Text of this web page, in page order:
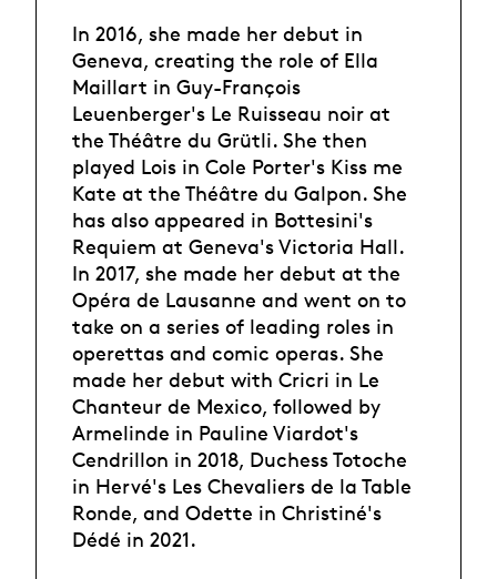
In 2016, she made her debut in
Geneva, creating the role of Ella
Maillart in Guy-François
Leuenberger's Le Ruisseau noir at
the Théâtre du Grütli. She then
played Lois in Cole Porter's Kiss me
Kate at the Théâtre du Galpon. She
has also appeared in Bottesini's
Requiem at Geneva's Victoria Hall.
In 2017, she made her debut at the
Opéra de Lausanne and went on to
take on a series of leading roles in
operettas and comic operas. She
made her debut with Cricri in Le
Chanteur de Mexico, followed by
Armelinde in Pauline Viardot's
Cendrillon in 2018, Duchess Totoche
in Hervé's Les Chevaliers de la Table
Ronde, and Odette in Christiné's
Dédé in 2021.